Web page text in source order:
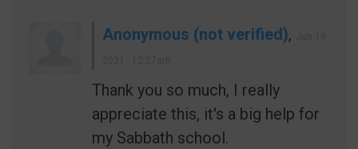
Anonymous (not verified),
Thank you so much, I really
appreciate this, it's a big help for
my Sabbath school.